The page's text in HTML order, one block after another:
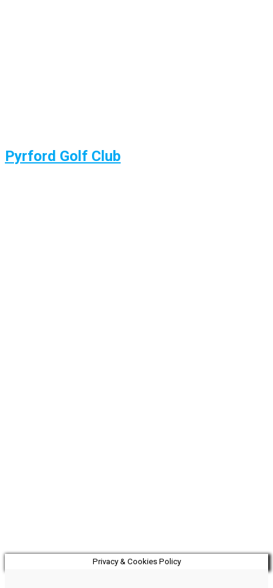
Pyrford Golf Club
Privacy & Cookies Policy